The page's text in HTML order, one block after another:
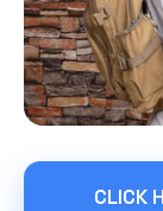
CLICK